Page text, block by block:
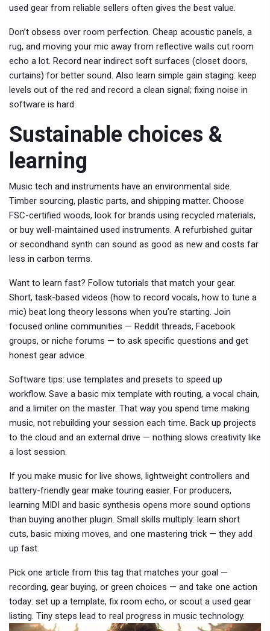
used gear from reliable sellers often gives the best value.
Don’t obsess over room perfection. Cheap acoustic panels, a
rug, and moving your mic away from reflective walls cut room
echo a lot. Record near indirect soft surfaces (closet doors,
curtains) for better sound. Also learn simple gain staging: keep
levels out of the red and record a clean signal; fixing noise in
software is hard.
Sustainable choices &
learning
Music tech and instruments have an environmental side.
Timber sourcing, plastic parts, and shipping matter. Choose
FSC-certified woods, look for brands using recycled materials,
or buy well-maintained used instruments. A refurbished guitar
or secondhand synth can sound as good as new and costs far
less in carbon terms.
Want to learn fast? Follow tutorials that match your gear.
Short, task-based videos (how to record vocals, how to tune a
mic) beat long theory lessons when you’re starting. Join
focused online communities — Reddit threads, Facebook
groups, or niche forums — to ask specific questions and get
honest gear advice.
Software tips: use templates and presets to speed up
workflow. Save a basic mix template with routing, a vocal chain,
and a limiter on the master. That way you spend time making
music, not rebuilding your session each time. Back up projects
to the cloud and an external drive — nothing slows creativity like
a lost session.
If you make music for live shows, lightweight controllers and
battery-friendly gear make touring easier. For producers,
learning MIDI and basic synthesis opens more sound options
than buying another plugin. Small skills multiply: learn short
cuts, basic mixing moves, and one mastering trick — they add
up fast.
Pick one article from this tag that matches your goal —
recording, gear buying, or green choices — and take one action
today: set up a template, fix room echo, or scout a used gear
listing. Tiny steps lead to real progress in music technology.